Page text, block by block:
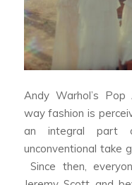
Andy Warhol’s
way fashion is
an integral part
unconventional take
Since then,